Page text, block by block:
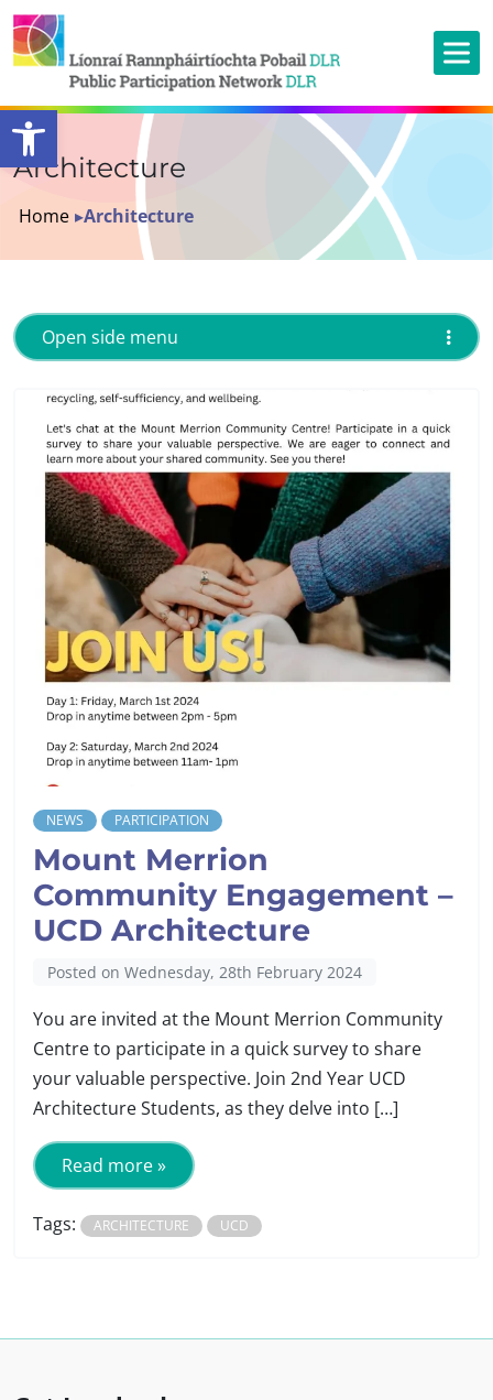
Open toolbar
Architecture
Home ▸Architecture
NEWS PARTICIPATION
Mount Merrion
Community Engagement –
UCD Architecture
Posted on Wednesday, 28th February 2024
You are invited at the Mount Merrion Community
Centre to participate in a quick survey to share
your valuable perspective. Join 2nd Year UCD
Architecture Students, as they delve into […]
Read more »
Tags: ARCHITECTURE UCD
Open side menu